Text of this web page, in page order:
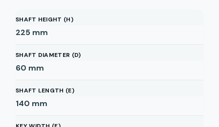
SHAFT HEIGHT (H)
225 mm
SHAFT DIAMETER (D)
60 mm
SHAFT LENGTH (E)
140 mm